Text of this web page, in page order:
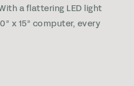
a flattering LED light
x 15” computer, every